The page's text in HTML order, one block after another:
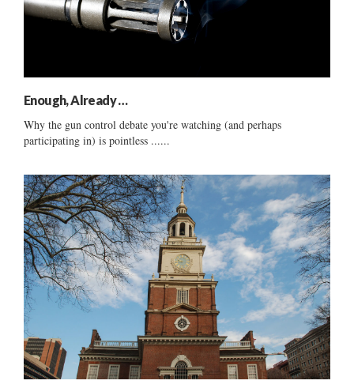
Enough, Already …
Why the gun control debate you're watching (and perhaps
participating in) is pointless ......